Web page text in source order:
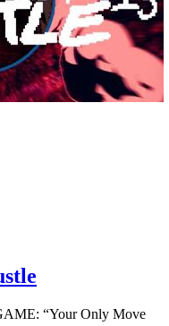
“Your Only Move